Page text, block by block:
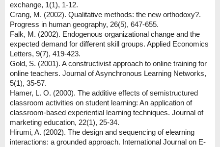
exchange, 1(1), 1-12.
Crang, M. (2002). Qualitative methods: the new orthodoxy?.
Progress in human geography, 26(5), 647-655.
Falk, M. (2002). Endogenous organizational change and the
expected demand for different skill groups. Applied Economics
Letters, 9(7), 419-423.
Gold, S. (2001). A constructivist approach to online training for
online teachers. Journal of Asynchronous Learning Networks,
5(1), 35-57.
Hamer, L. O. (2000). The additive effects of semistructured
classroom activities on student learning: An application of
classroom-based experiential learning techniques. Journal of
marketing education, 22(1), 25-34.
Hirumi, A. (2002). The design and sequencing of elearning
interactions: a grounded approach. International Journal on E-